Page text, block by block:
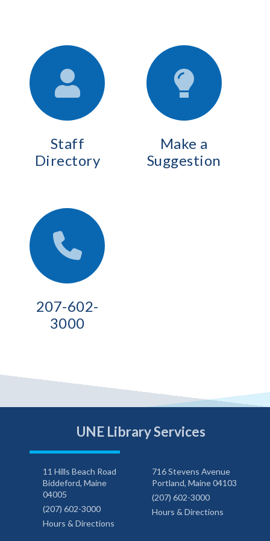
Staff
Directory
Make a
Suggestion
207-602-
3000
UNE Library Services
11 Hills Beach Road
Biddeford, Maine
04005
(207) 602-3000
Hours & Directions
716 Stevens Avenue
Portland, Maine 04103
(207) 602-3000
Hours & Directions